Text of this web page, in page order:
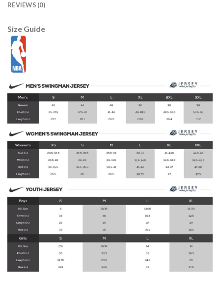
REVIEWS (0)
Size Guide